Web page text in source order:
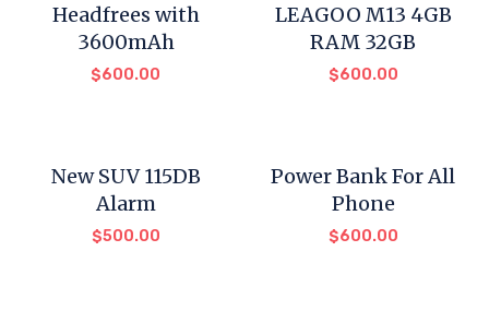
Headfrees with
3600mAh
$600.00
LEAGOO M13 4GB
RAM 32GB
$600.00
New SUV 115DB
Alarm
$500.00
Power Bank For All
Phone
$600.00